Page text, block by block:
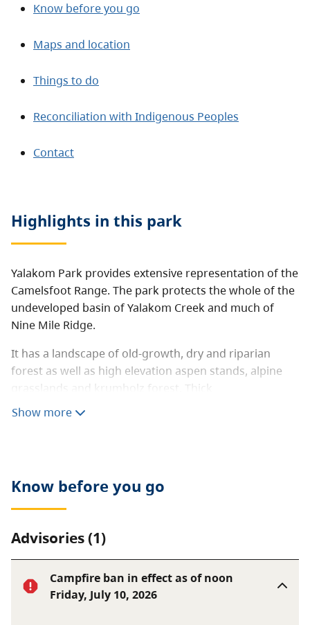
Know before you go
Maps and location
Things to do
Reconciliation with Indigenous Peoples
Contact
Highlights in this park
Yalakom Park provides extensive representation of the
Camelsfoot Range. The park protects the whole of the
undeveloped basin of Yalakom Creek and much of
Nine Mile Ridge.
It has a landscape of old-growth, dry and riparian
forest as well as high elevation aspen stands, alpine
grasslands and krumholz forest. Thick
metamorphosed sedimentary rocks forming scarp
corridors. Many trails throughout the area for
Show more
Know before you go
Advisories (1)
Campfire ban in effect as of noon
Friday, July 10, 2026